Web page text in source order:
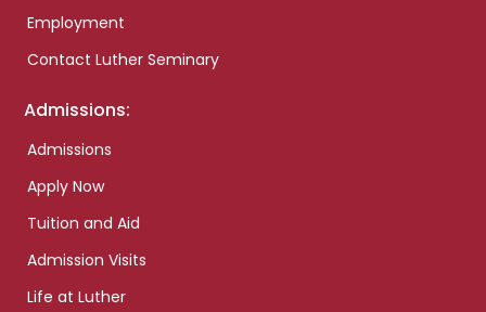
Employment
Contact Luther Seminary
Admissions:
Admissions
Apply Now
Tuition and Aid
Admission Visits
Life at Luther